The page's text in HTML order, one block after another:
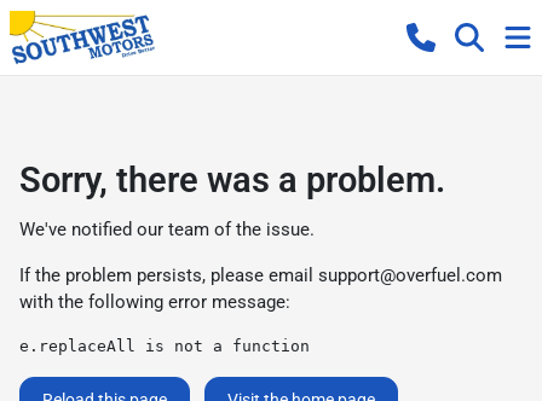
Sorry, there was a problem.
We've notified our team of the issue.
If the problem persists, please email support@overfuel.com
with the following error message:
e.replaceAll is not a function